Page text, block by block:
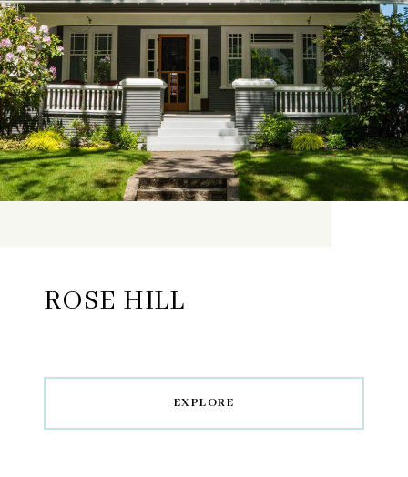
ROSE HILL
EXPLORE